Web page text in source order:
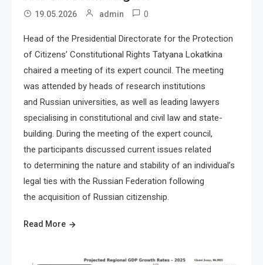
19.05.2026 admin 0
Head of the Presidential Directorate for the Protection
of Citizens’ Constitutional Rights Tatyana Lokatkina
chaired a meeting of its expert council. The meeting
was attended by heads of research institutions
and Russian universities, as well as leading lawyers
specialising in constitutional and civil law and state-
building. During the meeting of the expert council,
the participants discussed current issues related
to determining the nature and stability of an individual’s
legal ties with the Russian Federation following
the acquisition of Russian citizenship.
Read More